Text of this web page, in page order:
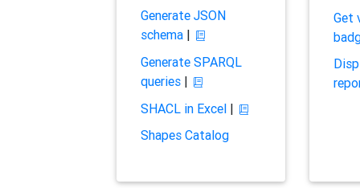
Generate JSON
schema|
Generate SPARQL
queries|
SHACL in Excel|
Shapes Catalog
Get